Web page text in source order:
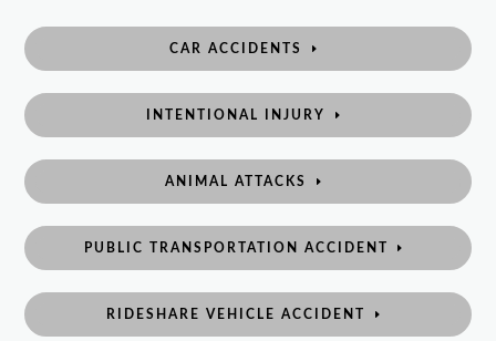
CAR ACCIDENTS
INTENTIONAL INJURY
ANIMAL ATTACKS
PUBLIC TRANSPORTATION ACCIDENT
RIDESHARE VEHICLE ACCIDENT